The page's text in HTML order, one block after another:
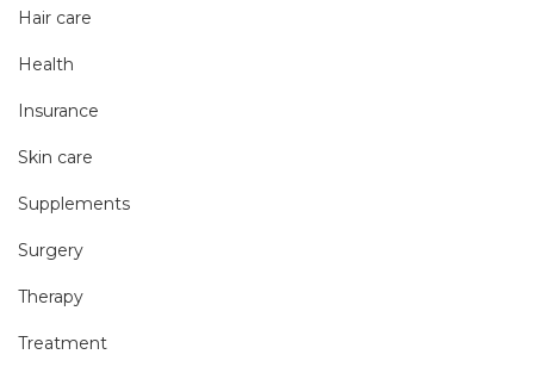
Hair care
Health
Insurance
Skin care
Supplements
Surgery
Therapy
Treatment